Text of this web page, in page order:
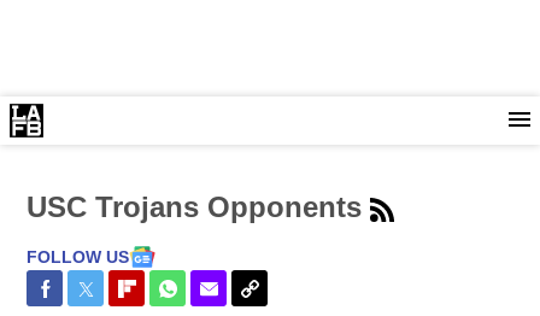
USC Trojans Opponents
FOLLOW US
Share on Facebook
Share on Twitter
Share on Flipboard
Share on WhatsApp
Share via Email
Copy Link